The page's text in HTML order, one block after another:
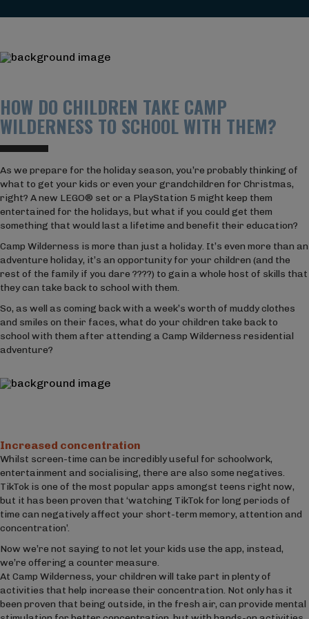
HOW DO CHILDREN TAKE CAMP
WILDERNESS TO SCHOOL WITH THEM?
As we prepare for the holiday season, you’re probably thinking of
what to get your kids or even your grandchildren for Christmas,
right? A new LEGO® set or a PlayStation 5 might keep them
entertained for the holidays, but what if you could get them
something that would last a lifetime and benefit their education?
Camp Wilderness is more than just a holiday. It’s even more than an
adventure holiday, it’s an opportunity for your children (and the
rest of the family if you dare ????) to gain a whole host of skills that
they can take back to school with them.
So, as well as coming back with a week’s worth of muddy clothes
and smiles on their faces, what do your children take back to
school with them after attending a Camp Wilderness residential
adventure?
Increased concentration
Whilst screen-time can be incredibly useful for schoolwork,
entertainment and socialising, there are also some negatives.
TikTok is one of the most popular apps amongst teens right now,
but it has been proven that ‘watching TikTok for long periods of
time can negatively affect your short-term memory, attention and
concentration’.
Now we’re not saying to not let your kids use the app, instead,
we’re offering a counter measure.
At Camp Wilderness, your children will take part in plenty of
activities that help increase their concentration. Not only has it
been proven that being outside, in the fresh air, can provide mental